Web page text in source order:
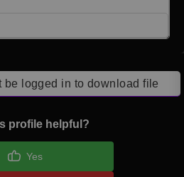
be logged in to download file
profile helpful?
Yes